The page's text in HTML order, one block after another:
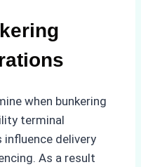
when bunkering
terminal
delivery
As a result